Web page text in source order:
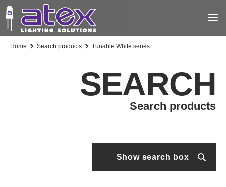
Home Search products Tunable White series
SEARCH
Search products
Show search box